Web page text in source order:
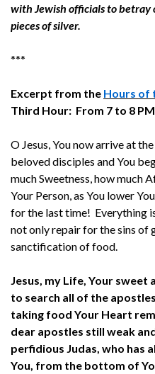
with Jewish officials to betray
pieces of silver.
***
Excerpt from the Hours of
Third Hour: From 7 to 8 PM
O Jesus, You now arrive at
beloved disciples and You
much Sweetness, how much
Your Person, as You lower
for the last time! Everything
not only repair for the sins of
sanctification of food.
Jesus, my Life, Your sweet
to search all of the
taking food Your Heart
dear apostles still weak
perfidious Judas, who has
You, from the bottom of